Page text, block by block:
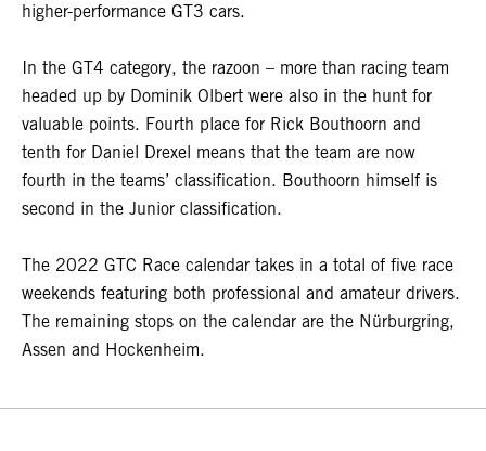
higher-performance GT3 cars.
In the GT4 category, the razoon – more than racing team
headed up by Dominik Olbert were also in the hunt for
valuable points. Fourth place for Rick Bouthoorn and
tenth for Daniel Drexel means that the team are now
fourth in the teams’ classification. Bouthoorn himself is
second in the Junior classification.
The 2022 GTC Race calendar takes in a total of five race
weekends featuring both professional and amateur drivers.
The remaining stops on the calendar are the Nürburgring,
Assen and Hockenheim.